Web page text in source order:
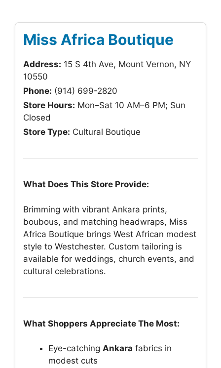
Miss Africa Boutique
Address: 15 S 4th Ave, Mount Vernon, NY
10550
Phone: (914) 699-2820
Store Hours: Mon–Sat 10 AM–6 PM; Sun
Closed
Store Type: Cultural Boutique
What Does This Store Provide:
Brimming with vibrant Ankara prints,
boubous, and matching headwraps, Miss
Africa Boutique brings West African modest
style to Westchester. Custom tailoring is
available for weddings, church events, and
cultural celebrations.
What Shoppers Appreciate The Most:
Eye-catching Ankara fabrics in
modest cuts